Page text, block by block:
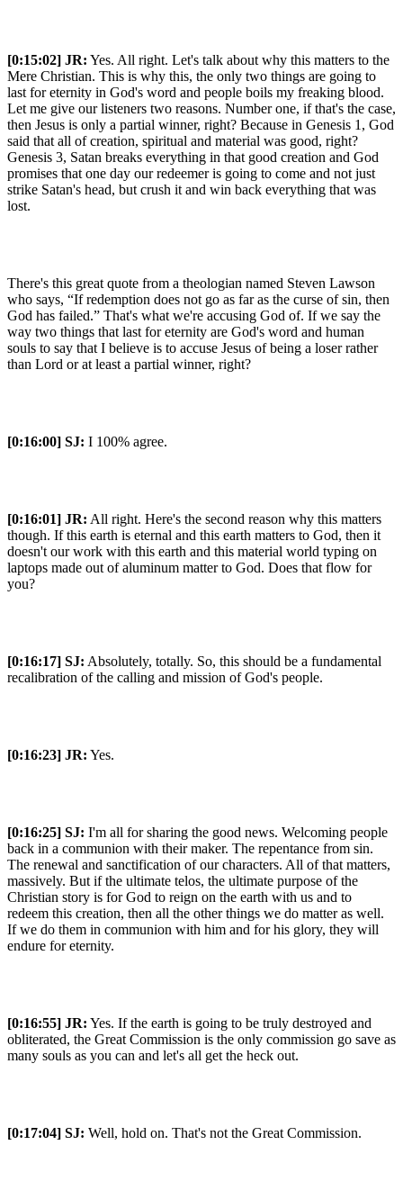
[0:15:02] JR: Yes. All right. Let's talk about why this matters to the
Mere Christian. This is why this, the only two things are going to
last for eternity in God's word and people boils my freaking blood.
Let me give our listeners two reasons. Number one, if that's the case,
then Jesus is only a partial winner, right? Because in Genesis 1, God
said that all of creation, spiritual and material was good, right?
Genesis 3, Satan breaks everything in that good creation and God
promises that one day our redeemer is going to come and not just
strike Satan's head, but crush it and win back everything that was
lost.
There's this great quote from a theologian named Steven Lawson
who says, “If redemption does not go as far as the curse of sin, then
God has failed.” That's what we're accusing God of. If we say the
way two things that last for eternity are God's word and human
souls to say that I believe is to accuse Jesus of being a loser rather
than Lord or at least a partial winner, right?
[0:16:00] SJ: I 100% agree.
[0:16:01] JR: All right. Here's the second reason why this matters
though. If this earth is eternal and this earth matters to God, then it
doesn't our work with this earth and this material world typing on
laptops made out of aluminum matter to God. Does that flow for
you?
[0:16:17] SJ: Absolutely, totally. So, this should be a fundamental
recalibration of the calling and mission of God's people.
[0:16:23] JR: Yes.
[0:16:25] SJ: I'm all for sharing the good news. Welcoming people
back in a communion with their maker. The repentance from sin.
The renewal and sanctification of our characters. All of that matters,
massively. But if the ultimate telos, the ultimate purpose of the
Christian story is for God to reign on the earth with us and to
redeem this creation, then all the other things we do matter as well.
If we do them in communion with him and for his glory, they will
endure for eternity.
[0:16:55] JR: Yes. If the earth is going to be truly destroyed and
obliterated, the Great Commission is the only commission go save as
many souls as you can and let's all get the heck out.
[0:17:04] SJ: Well, hold on. That's not the Great Commission.